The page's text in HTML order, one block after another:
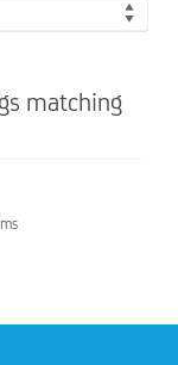
matching